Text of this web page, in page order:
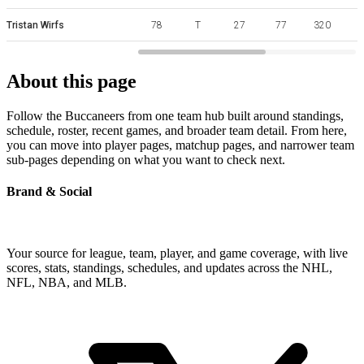
Tristan Wirfs 78 T 27 77 320
About this page
Follow the Buccaneers from one team hub built around standings,
schedule, roster, recent games, and broader team detail. From here,
you can move into player pages, matchup pages, and narrower team
sub-pages depending on what you want to check next.
Brand & Social
Your source for league, team, player, and game coverage, with live
scores, stats, standings, schedules, and updates across the NHL,
NFL, NBA, and MLB.